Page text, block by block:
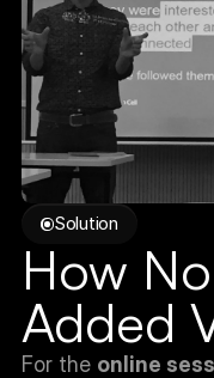
Solution
How
Added
For the online